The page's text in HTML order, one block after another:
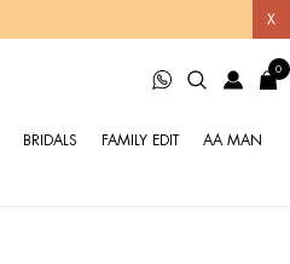
X
BRIDALS FAMILY EDIT AA MAN
0